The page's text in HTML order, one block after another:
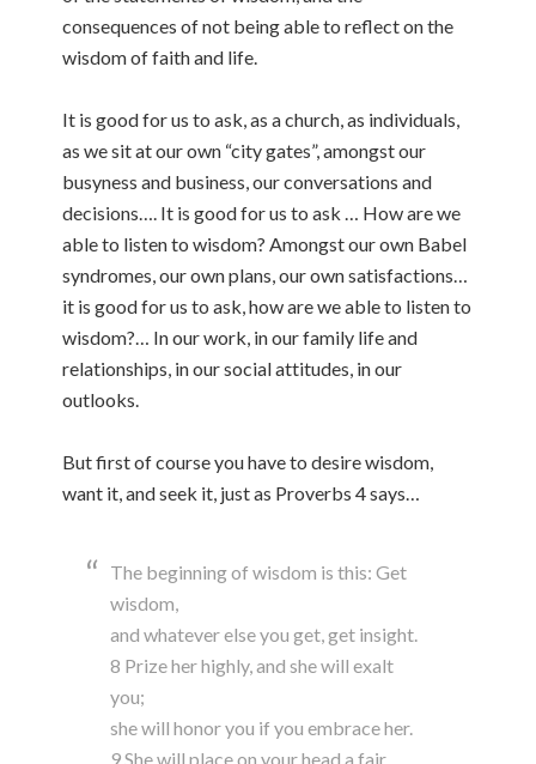
consequences of not being able to reflect on the
wisdom of faith and life.
It is good for us to ask, as a church, as individuals,
as we sit at our own “city gates”, amongst our
busyness and business, our conversations and
decisions…. It is good for us to ask … How are we
able to listen to wisdom? Amongst our own Babel
syndromes, our own plans, our own satisfactions…
it is good for us to ask, how are we able to listen to
wisdom?… In our work, in our family life and
relationships, in our social attitudes, in our
outlooks.
But first of course you have to desire wisdom,
want it, and seek it, just as Proverbs 4 says…
The beginning of wisdom is this: Get
wisdom,
and whatever else you get, get insight.
8 Prize her highly, and she will exalt
you;
she will honor you if you embrace her.
9 She will place on your head a fair